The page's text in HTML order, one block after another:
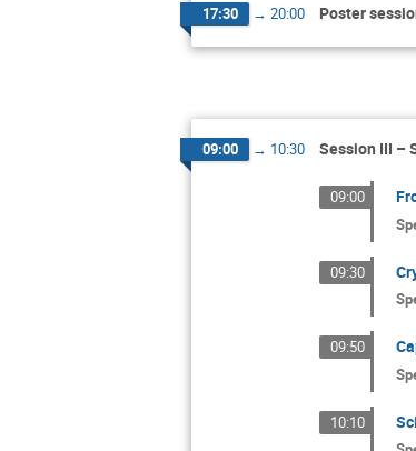
17:30 → 20:00 Poster
09:00 → 10:30 Session III –
09:00
09:30
09:50
10:10